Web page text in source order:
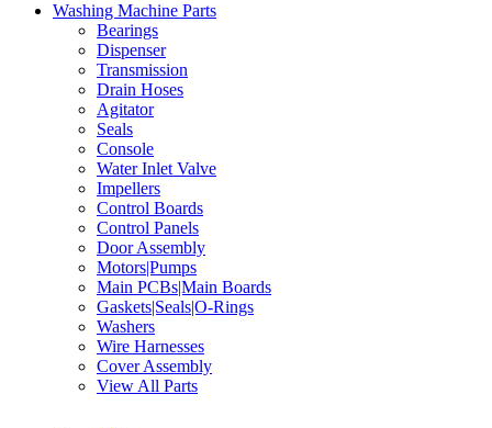
Washing Machine Parts
Bearings
Dispenser
Transmission
Drain Hoses
Agitator
Seals
Console
Water Inlet Valve
Impellers
Control Boards
Control Panels
Door Assembly
Motors|Pumps
Main PCBs|Main Boards
Gaskets|Seals|O-Rings
Washers
Wire Harnesses
Cover Assembly
View All Parts